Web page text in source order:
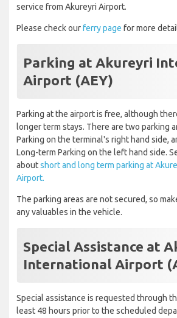
service from Akureyri Airport.
Please check ourferry page for more
Parking at Akureyri
Airport (AEY)
Parking at the airport is free, although
longer term stays. There are two parking
Parking on the terminal's right hand side,
Long-term Parking on the left hand side.
aboutshort and long term parking at
Airport.
The parking areas are not secured, so
any valuables in the vehicle.
Special Assistance at
International Airport
Special assistance is requested through
least 48 hours prior to the scheduled